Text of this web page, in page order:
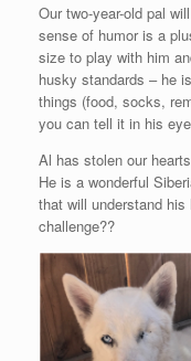
Our two-year-old pal
sense of humor is a
size to play with him
husky standards – he
things (food, socks,
you can tell it in his
Al has stolen our
He is a wonderful
that will understand
challenge??